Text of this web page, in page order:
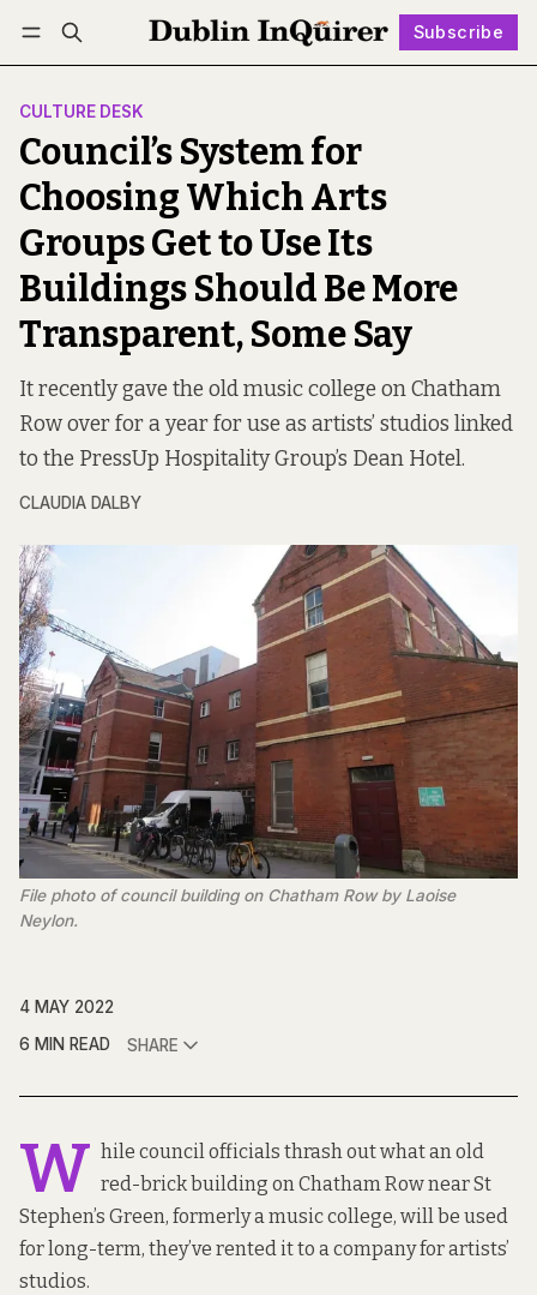
Subscribe
Log in Subscribe Follow
CULTURE DESK
Council’s System for
Choosing Which Arts
Groups Get to Use Its
Buildings Should Be More
Transparent, Some Say
It recently gave the old music college on Chatham
Row over for a year for use as artists’ studios linked
to the PressUp Hospitality Group’s Dean Hotel.
CLAUDIA DALBY
File photo of council building on Chatham Row by Laoise
Neylon.
4 MAY 2022
6 MIN READ
SHARE
W hile council officials thrash out what anold
red-brick building on Chatham Rownear St
Stephen’s Green, formerly a music college, will be used
for long-term, they’ve rented it to a company for artists’
studios.